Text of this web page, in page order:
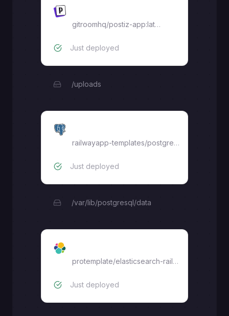
gitroomhq/postiz-app:latest
Just deployed
/uploads
railwayapp-templates/postgres-ssl:17
Just deployed
/var/lib/postgresql/data
protemplate/elasticsearch-railway
Just deployed